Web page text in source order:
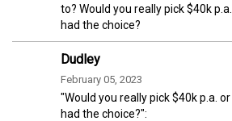
to? Would you really pick $40k
had the choice?
Dudley
February 05, 2023
"Would you really pick $40k p.a.
had the choice?":